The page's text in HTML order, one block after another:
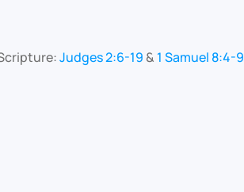
Judges 2:6-19 & 1 Samuel 8:4-9